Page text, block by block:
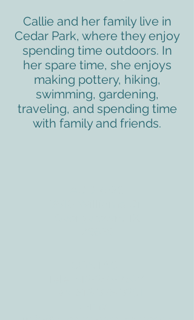
Callie and her family live in
Cedar Park, where they enjoy
spending time outdoors. In
her spare time, she enjoys
making pottery, hiking,
swimming, gardening,
traveling, and spending time
with family and friends.